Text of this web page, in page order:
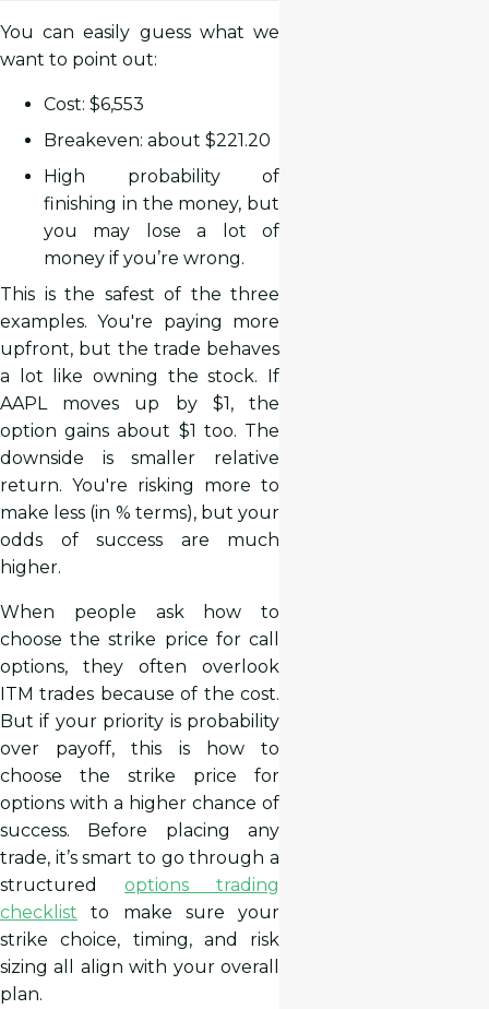
You can easily guess what we
want to point out:
Cost: $6,553
Breakeven: about $221.20
High probability of
finishing in the money, but
you may lose a lot of
money if you’re wrong.
This is the safest of the three
examples. You're paying more
upfront, but the trade behaves
a lot like owning the stock. If
AAPL moves up by $1, the
option gains about $1 too. The
downside is smaller relative
return. You're risking more to
make less (in % terms), but your
odds of success are much
higher.
When people ask how to
choose the strike price for call
options, they often overlook
ITM trades because of the cost.
But if your priority is probability
over payoff, this is how to
choose the strike price for
options with a higher chance of
success. Before placing any
trade, it’s smart to go through a
structured options trading
checklist to make sure your
strike choice, timing, and risk
sizing all align with your overall
plan.